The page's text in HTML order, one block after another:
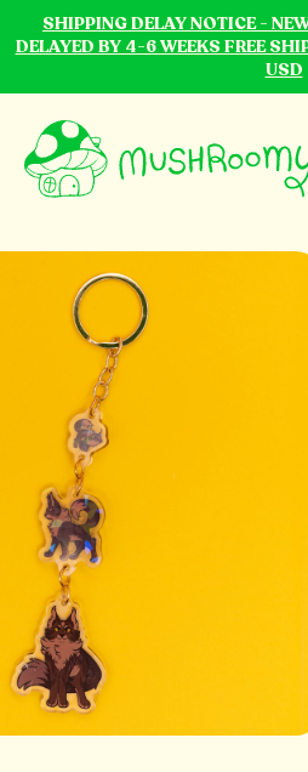
SHIPPING DELAY NOTICE -
DELAYED BY 4-6 WEEKS FREE
USD